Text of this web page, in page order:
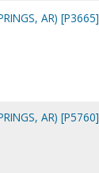
AR) [P3665]
AR) [P5760]